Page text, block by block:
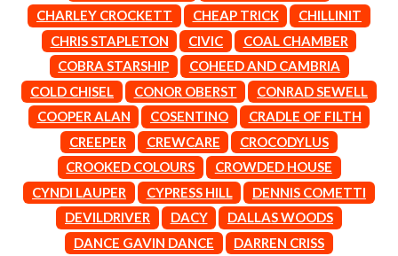
THE ANGELS
ANTHONY VOULGARIS
ANTI-FLAG
ARCHITECTS
ARCTIC MONKEYS
ARTEMAS
ASH GRUNWALD
THE AVALANCHES
B
BABE RAINBOW
BABY ANIMALS
LAWRENCE MOONEY
LEANNE TENNANT
LED ZEPPELIN
LEON BRIDGES
LET THERE BE ROCK
ORCHESTRATED
LIVE
THE LONGEST JOHNS
LORD HURON
LORDE
LOST PARADISE
LOTTE GALLAGHER
THE MAINE
CHARLEY CROCKETT
CHEAP TRICK
CHILLINIT
CHRIS STAPLETON
CIVIC
COAL CHAMBER
COBRA STARSHIP
COHEED AND CAMBRIA
COLD CHISEL
CONOR OBERST
CONRAD SEWELL
COOPER ALAN
COSENTINO
CRADLE OF FILTH
CREEPER
CREWCARE
CROCODYLUS
CROOKED COLOURS
CROWDED HOUSE
CYNDI LAUPER
CYPRESS HILL
DENNIS COMETTI
DEVILDRIVER
DACY
DALLAS WOODS
DANCE GAVIN DANCE
DARREN CRISS